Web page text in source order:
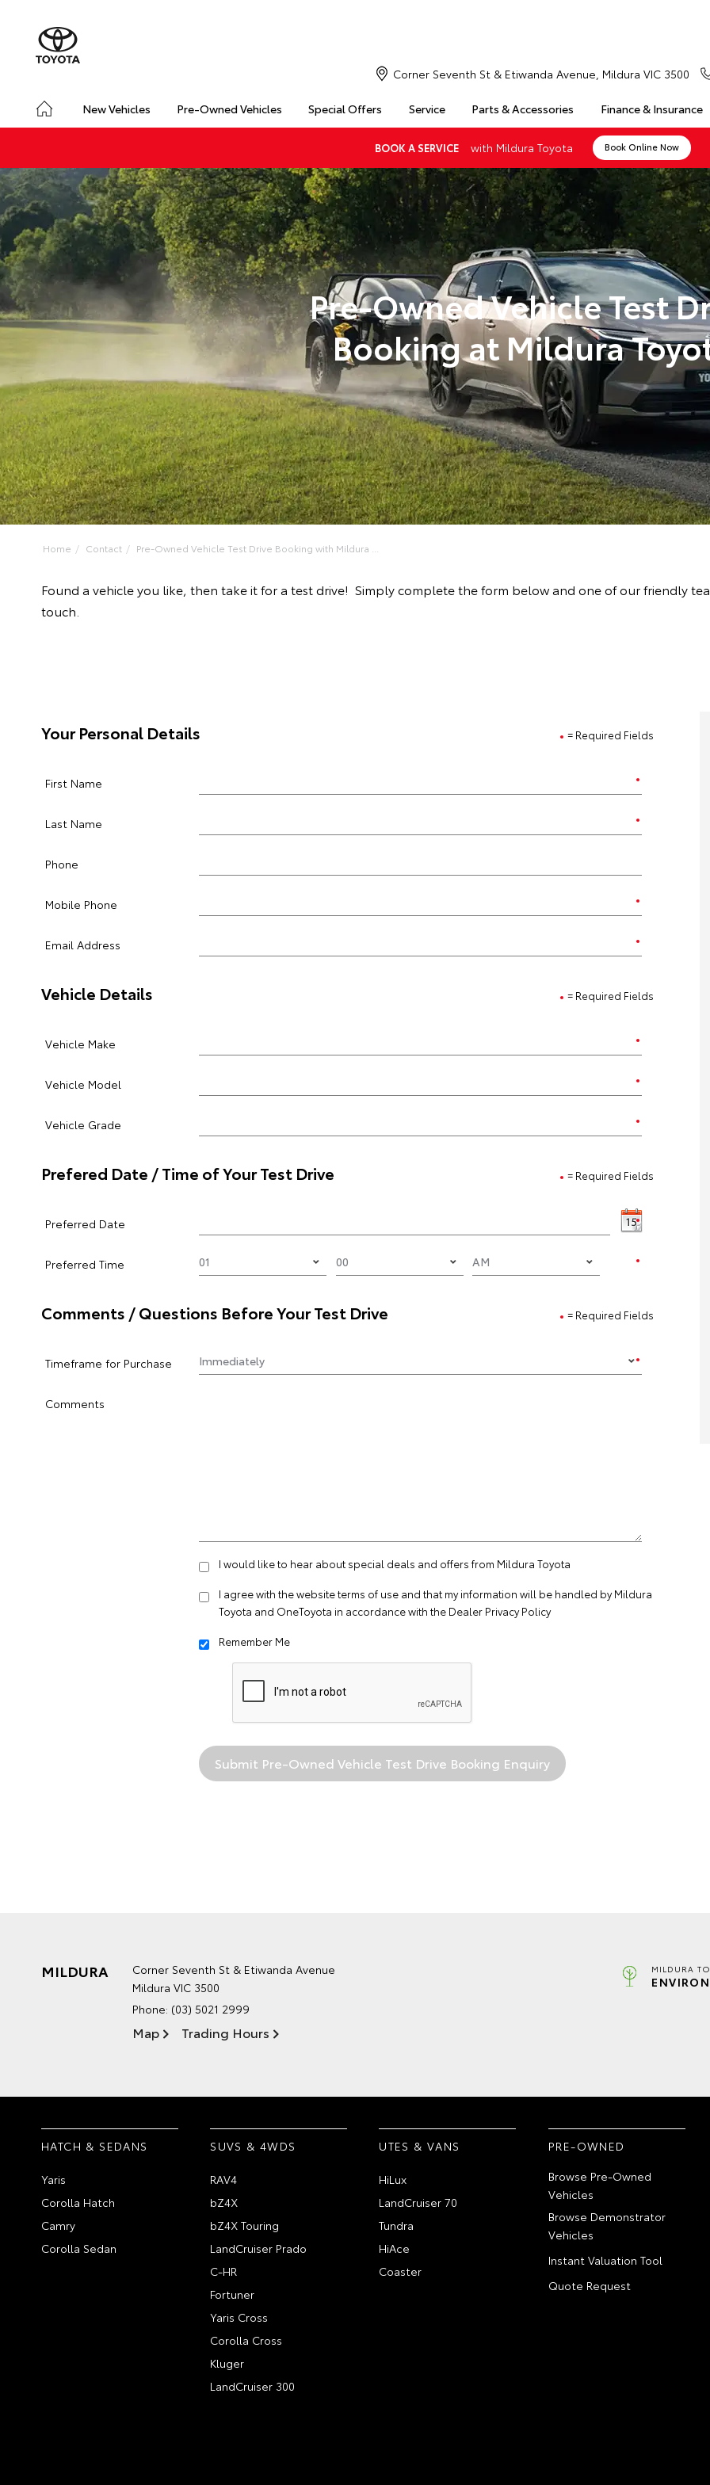
New Vehicles Pre-Owned Vehicles Special Offers Service Parts & Accessories Finance & Insurance
Corner Seventh St & Etiwanda Avenue, Mildura VIC 3500
BOOK A SERVICE with Mildura Toyota Book Online Now
Pre-Owned Vehicle Test
Booking at Mildura
Home Contact Pre-Owned Vehicle Test Drive Booking with Mildura ...
Found a vehicle you like, then take it for a test drive! Simply complete the form below and one of our friendly
touch.
= Required Fields
Your Personal Details
First Name
Last Name
Phone
Mobile Phone
Email Address
= Required Fields
Vehicle Details
Vehicle Make
Vehicle Model
Vehicle Grade
= Required Fields
Prefered Date / Time of Your Test Drive
Preferred Date
Preferred Time
= Required Fields
Comments / Questions Before Your Test Drive
Timeframe for Purchase
Comments
I would like to hear about special deals and offers from Mildura Toyota
I agree with the websiteterms of use and that my information will be handled by Mildura
Toyota and OneToyota in accordance with the Dealer Privacy Policy
Remember Me
MILDURA
Corner Seventh St & Etiwanda Avenue
Mildura VIC 3500
Phone: (03) 5021 2999
Map Trading Hours
MILDURA
HATCH & SEDANS
Yaris
Corolla Hatch
Camry
Corolla Sedan
SUVS & 4WDS
RAV4
bZ4X
bZ4X Touring
LandCruiser Prado
C-HR
Fortuner
Yaris Cross
Corolla Cross
Kluger
LandCruiser 300
UTES & VANS
HiLux
LandCruiser 70
Tundra
HiAce
Coaster
PRE-OWNED
Browse Pre-Owned
Vehicles
Browse Demonstrator
Vehicles
Instant Valuation Tool
Quote Request